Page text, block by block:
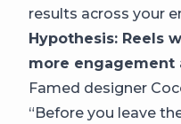
results across your
Hypothesis: Reels
more engagement
Famed designer
“Before you leave